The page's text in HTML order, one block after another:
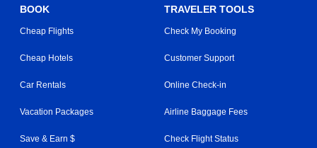
BOOK
Cheap Flights
Cheap Hotels
Car Rentals
Vacation Packages
Save & Earn $
TRAVELER TOOLS
Check My Booking
Customer Support
Online Check-in
Airline Baggage Fees
Check Flight Status